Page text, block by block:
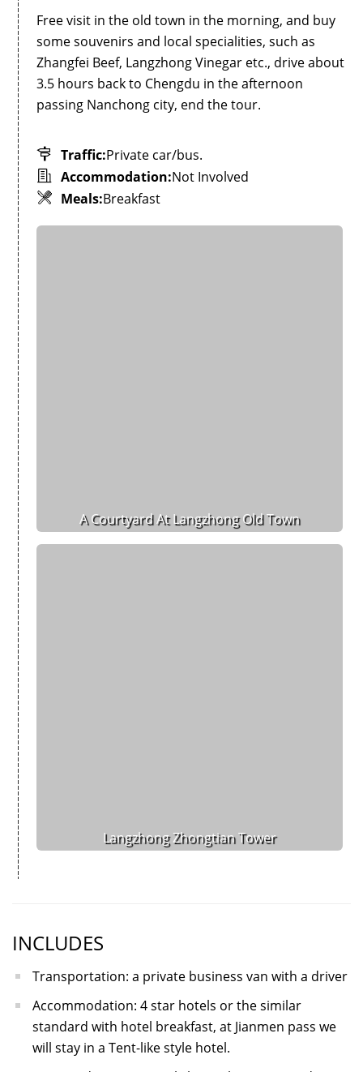
Free visit in the old town in the morning, and buy
some souvenirs and local specialities, such as
Zhangfei Beef, Langzhong Vinegar etc., drive about
3.5 hours back to Chengdu in the afternoon
passing Nanchong city, end the tour.
Traffic:Private car/bus.
Accommodation:Not Involved
Meals:Breakfast
A Courtyard At Langzhong Old Town
Langzhong Zhongtian Tower
INCLUDES
Transportation: a private business van with a driver
Accommodation: 4 star hotels or the similar
standard with hotel breakfast, at Jianmen pass we
will stay in a Tent-like style hotel.